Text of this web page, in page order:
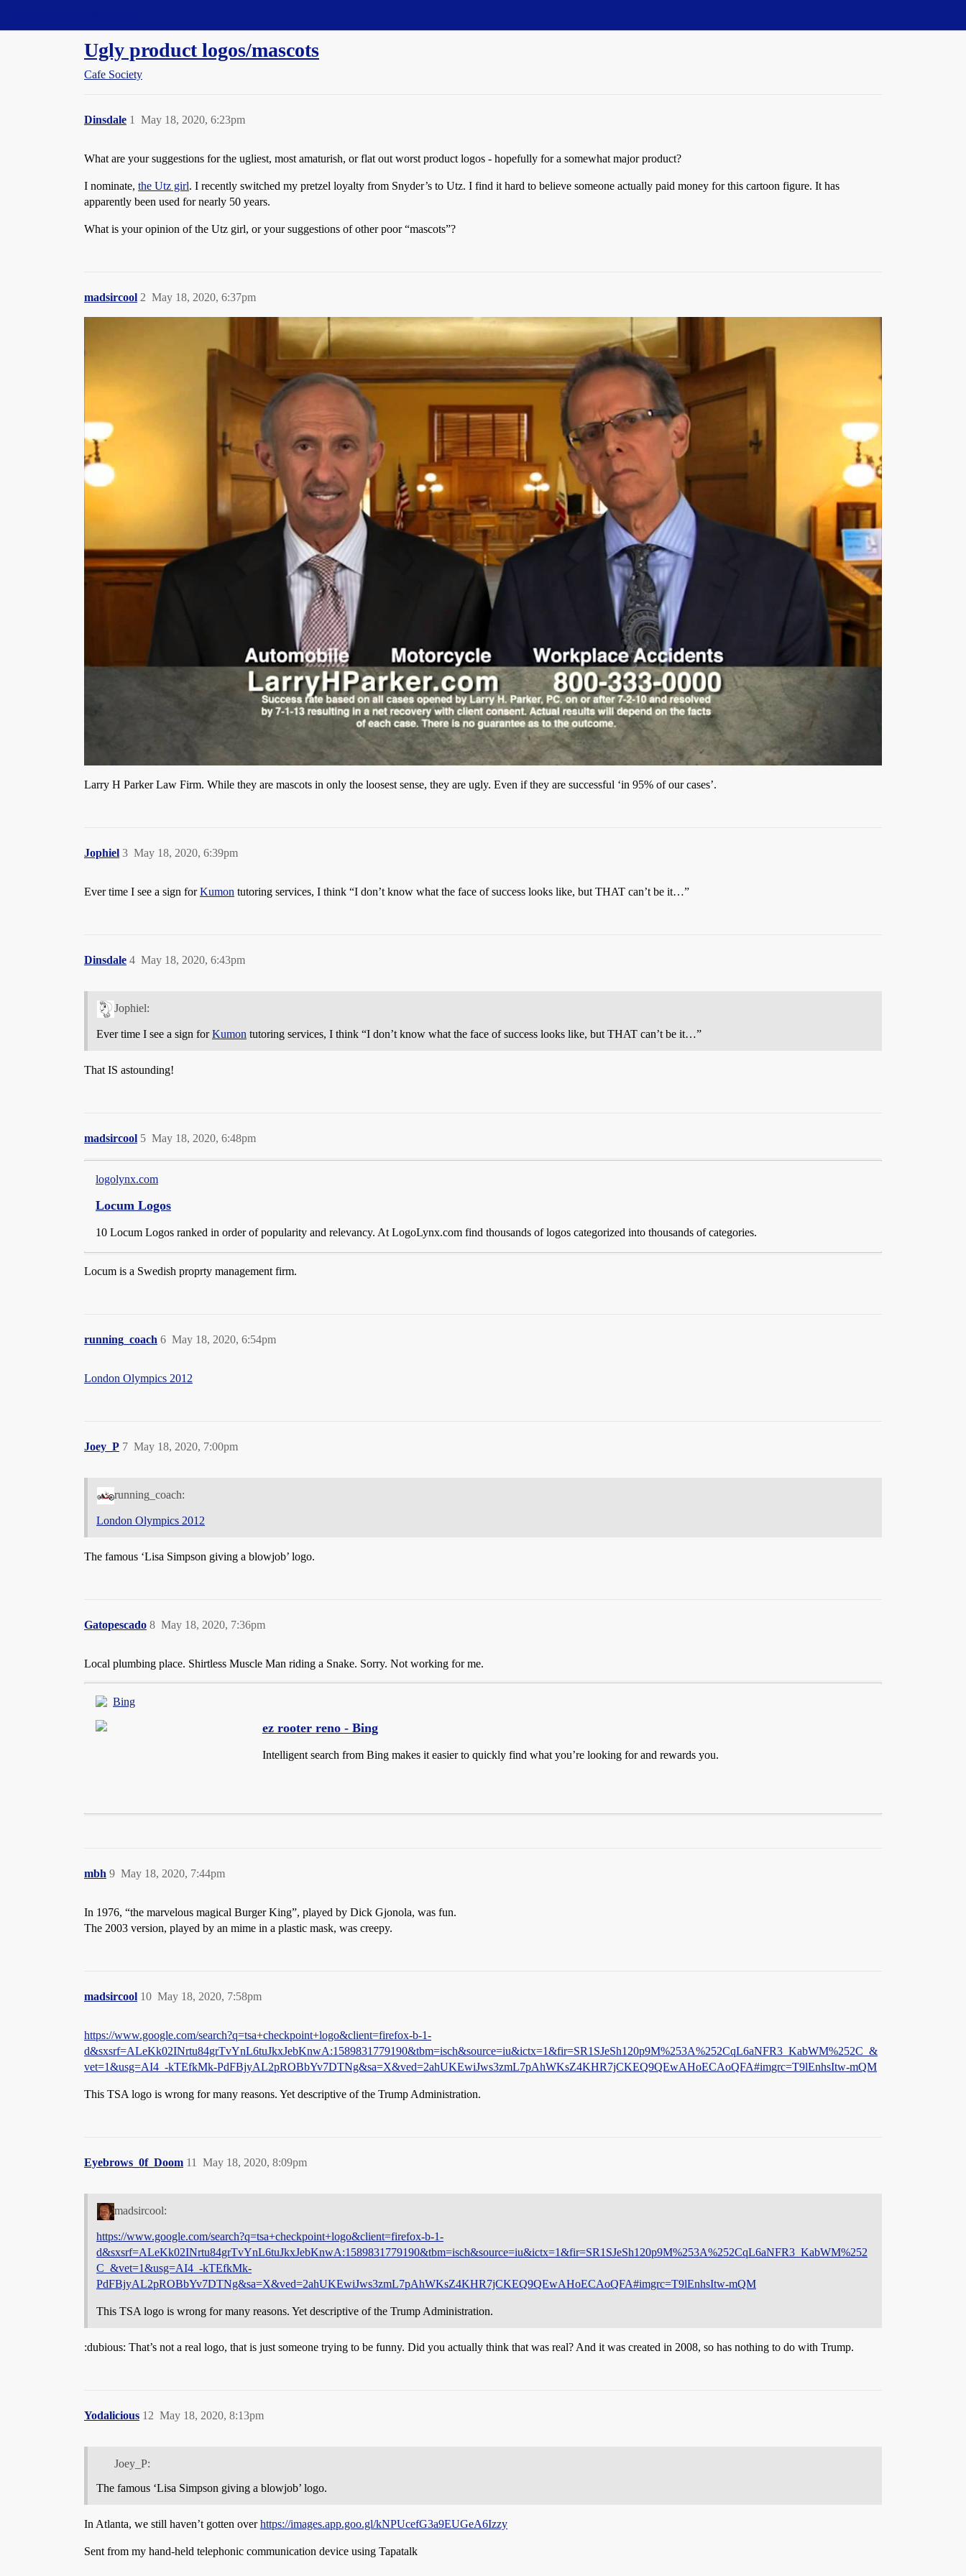
Ugly product logos/mascots
Cafe Society
Dinsdale May 18, 2020, 6:23pm
1
What are your suggestions for the ugliest, most amaturish, or flat out worst product logos - hopefully for a somewhat major product?
I nominate, the Utz girl. I recently switched my pretzel loyalty from Snyder’s to Utz. I find it hard to believe someone actually paid money for this cartoon figure. It has
apparently been used for nearly 50 years.
What is your opinion of the Utz girl, or your suggestions of other poor “mascots”?
madsircool May 18, 2020, 6:37pm
2
Larry H Parker Law Firm. While they are mascots in only the loosest sense, they are ugly. Even if they are successful ‘in 95% of our cases’.
Jophiel May 18, 2020, 6:39pm
3
Ever time I see a sign forKumon tutoring services, I think “I don’t know what the face of success looks like, but THAT can’t be it…”
Dinsdale May 18, 2020, 6:43pm
4
Jophiel:
Ever time I see a sign forKumon tutoring services, I think “I don’t know what the face of success looks like, but THAT can’t be it…”
That IS astounding!
madsircool May 18, 2020, 6:48pm
5
logolynx.com
Locum Logos
10 Locum Logos ranked in order of popularity and relevancy. At LogoLynx.com find thousands of logos categorized into thousands of categories.
Locum is a Swedish proprty management firm.
running_coach May 18, 2020, 6:54pm
6
London Olympics 2012
Joey_P May 18, 2020, 7:00pm
7
running_coach:
London Olympics 2012
The famous ‘Lisa Simpson giving a blowjob’ logo.
Gatopescado May 18, 2020, 7:36pm
8
Local plumbing place. Shirtless Muscle Man riding a Snake. Sorry. Not working for me.
Bing
ez rooter reno - Bing
Intelligent search from Bing makes it easier to quickly find what you’re looking for and rewards you.
mbh May 18, 2020, 7:44pm
9
In 1976, “the marvelous magical Burger King”, played by Dick Gjonola, was fun.
The 2003 version, played by an mime in a plastic mask, was creepy.
madsircool May 18, 2020, 7:58pm
10
https://www.google.com/search?q=tsa+checkpoint+logo&client=firefox-b-1-
d&sxsrf=ALeKk02INrtu84grTvYnL6tuJkxJebKnwA:1589831779190&tbm=isch&source=iu&ictx=1&fir=SR1SJeSh120p9M%253A%252CqL6aNFR3_KabWM%252C_&
vet=1&usg=AI4_-kTEfkMk-PdFBjyAL2pROBbYv7DTNg&sa=X&ved=2ahUKEwiJws3zmL7pAhWKsZ4KHR7jCKEQ9QEwAHoECAoQFA#imgrc=T9lEnhsItw-mQM
This TSA logo is wrong for many reasons. Yet descriptive of the Trump Administration.
Eyebrows_0f_Doom May 18, 2020, 8:09pm
11
madsircool:
https://www.google.com/search?q=tsa+checkpoint+logo&client=firefox-b-1-
d&sxsrf=ALeKk02INrtu84grTvYnL6tuJkxJebKnwA:1589831779190&tbm=isch&source=iu&ictx=1&fir=SR1SJeSh120p9M%253A%252CqL6aNFR3_KabWM%252
C_&vet=1&usg=AI4_-kTEfkMk-
PdFBjyAL2pROBbYv7DTNg&sa=X&ved=2ahUKEwiJws3zmL7pAhWKsZ4KHR7jCKEQ9QEwAHoECAoQFA#imgrc=T9lEnhsItw-mQM
This TSA logo is wrong for many reasons. Yet descriptive of the Trump Administration.
:dubious: That’s not a real logo, that is just someone trying to be funny. Did you actually think that was real? And it was created in 2008, so has nothing to do with Trump.
Yodalicious May 18, 2020, 8:13pm
12
Joey_P:
The famous ‘Lisa Simpson giving a blowjob’ logo.
In Atlanta, we still haven’t gotten overhttps://images.app.goo.gl/kNPUcefG3a9EUGeA6Izzy
Sent from my hand-held telephonic communication device using Tapatalk